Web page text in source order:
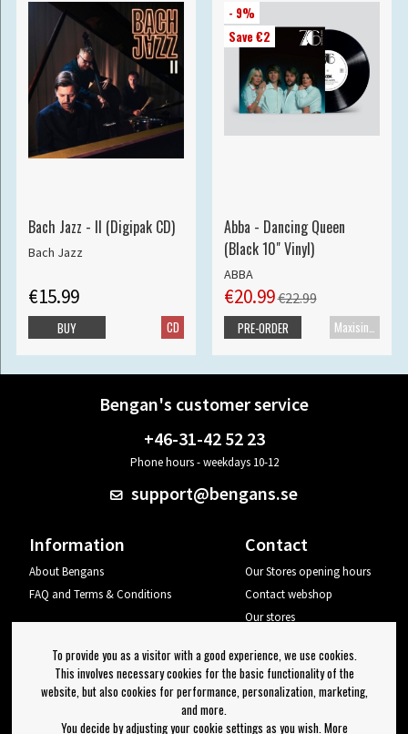
Bach Jazz - II (Digipak CD)
Bach Jazz
€15.99
CD
BUY
- 9%
Save €2
Abba - Dancing Queen
(Black 10" Vinyl)
ABBA
€20.99€22.99
PRE-ORDER
Bengan's customer service
+46-31-42 52 23
Phone hours - weekdays 10-12
support@bengans.se
Information
About Bengans
FAQ and Terms & Conditions
Contact
Our Stores opening hours
Contact webshop
Our stores
Log out
Newsletter
To provide you as a visitor with a good experience, we use cookies.
This involves necessary cookies for the basic functionality of the
website, but also cookies for performance, personalization, marketing,
and more.
You decide by adjusting your cookie settings as you wish. More